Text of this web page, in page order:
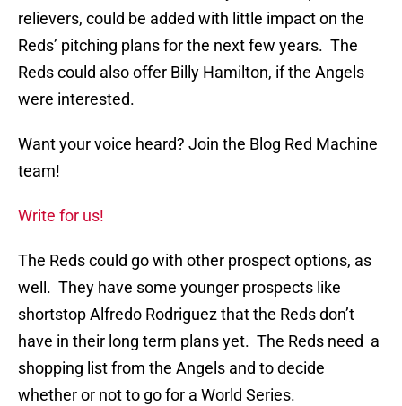
relievers, could be added with little impact on the
Reds’ pitching plans for the next few years. The
Reds could also offer Billy Hamilton, if the Angels
were interested.
Want your voice heard? Join the Blog Red Machine
team!
Write for us!
The Reds could go with other prospect options, as
well. They have some younger prospects like
shortstop Alfredo Rodriguez that the Reds don’t
have in their long term plans yet. The Reds need a
shopping list from the Angels and to decide
whether or not to go for a World Series.